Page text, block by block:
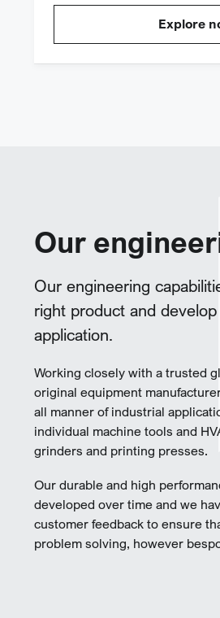
Explore
Our
Our engineering
right product and
application.
Working closely with a trusted
original equipment
all manner of industrial
individual machine tools and
grinders and printing presses.
Our durable and high
developed over time and we
customer feedback to ensure
problem solving, however